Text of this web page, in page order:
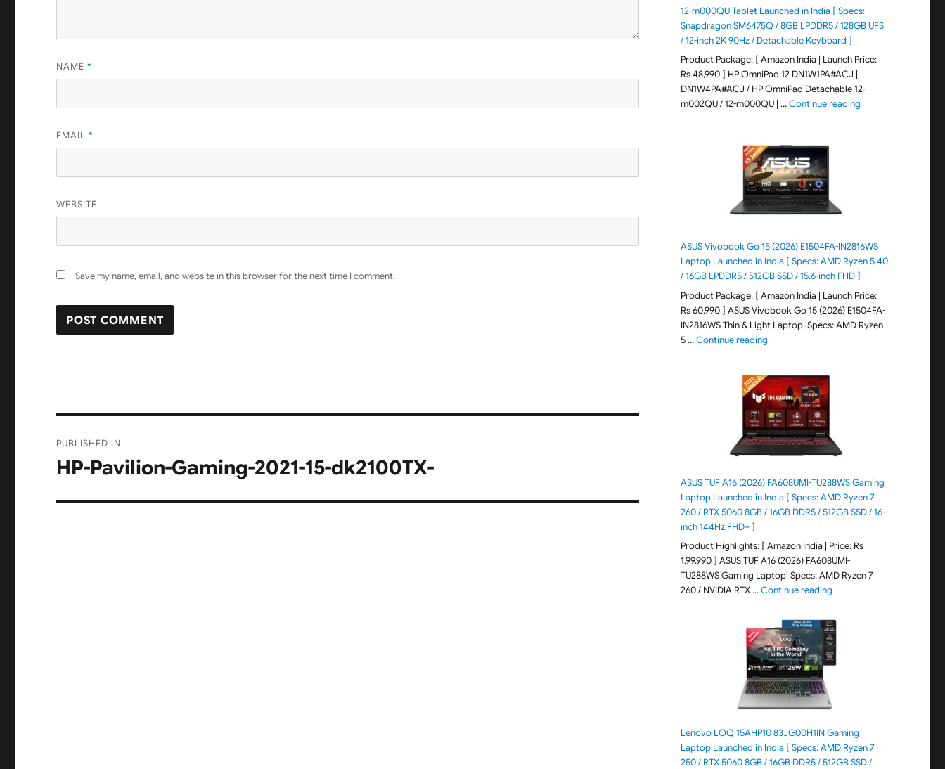
NAME*
EMAIL*
WEBSITE
Save my name, email, and website in this browser for the next time I comment.
navigation
PUBLISHED IN
HP-Pavilion-Gaming-2021-15-dk2100TX-
12-m000QU Tablet Launched in India [ Specs:
Snapdragon SM6475Q / 8GB LPDDR5 / 128GB UFS
/ 12-inch 2K 90Hz / Detachable Keyboard ]
Product Package: [ Amazon India | Launch Price:
Rs 48,990 ] HP OmniPad 12 DN1W1PA#ACJ |
DN1W4PA#ACJ / HP OmniPad Detachable 12-
m002QU / 12-m000QU | …Continue reading"HP OmniPad 12
ASUS Vivobook Go 15 (2026) E1504FA-IN2816WS
Laptop Launched in India [ Specs: AMD Ryzen 5 40
/ 16GB LPDDR5 / 512GB SSD / 15.6-inch FHD ]
Product Package: [ Amazon India | Launch Price:
Rs 60,990 ] ASUS Vivobook Go 15 (2026) E1504FA-
IN2816WS Thin & Light Laptop| Specs: AMD Ryzen
5 …Continue reading"ASUS Vivobook Go 15 (2026) E1504FA-
ASUS TUF A16 (2026) FA608UMI-TU288WS Gaming
Laptop Launched in India [ Specs: AMD Ryzen 7
260 / RTX 5060 8GB / 16GB DDR5 / 512GB SSD / 16-
inch 144Hz FHD+ ]
Product Highlights: [ Amazon India | Price: Rs
1,99,990 ] ASUS TUF A16 (2026) FA608UMI-
TU288WS Gaming Laptop| Specs: AMD Ryzen 7
260 / NVIDIA RTX …Continue reading"ASUS TUF A16 (2026)
Lenovo LOQ 15AHP10 83JG00H1IN Gaming
Laptop Launched in India [ Specs: AMD Ryzen 7
250 / RTX 5060 8GB / 16GB DDR5 / 512GB SSD /